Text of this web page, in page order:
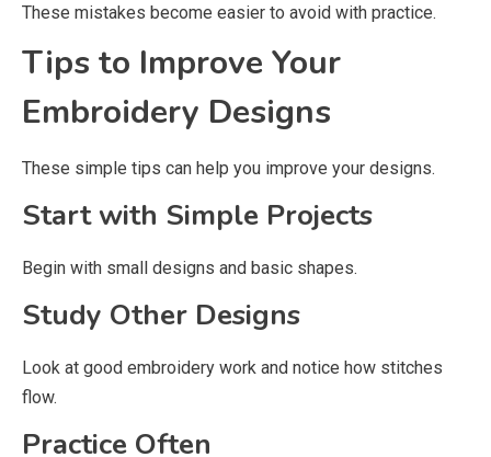
These mistakes become easier to avoid with practice.
Tips to Improve Your
Embroidery Designs
These simple tips can help you improve your designs.
Start with Simple Projects
Begin with small designs and basic shapes.
Study Other Designs
Look at good embroidery work and notice how stitches
flow.
Practice Often